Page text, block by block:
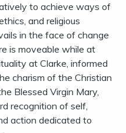
to achieve ways of
and religious
in the face of change
is moveable while at
at Clarke, informed
charism of the Christian
Blessed Virgin Mary,
recognition of self,
action dedicated to